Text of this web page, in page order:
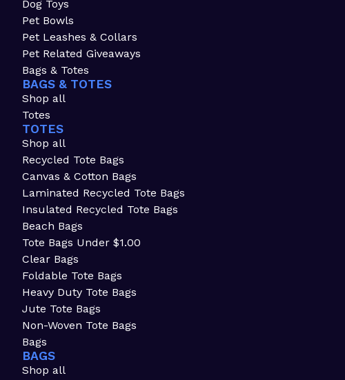
Dog Toys
Pet Bowls
Pet Leashes & Collars
Pet Related Giveaways
Bags & Totes
BAGS & TOTES
Shop all
Totes
TOTES
Shop all
Recycled Tote Bags
Canvas & Cotton Bags
Laminated Recycled Tote Bags
Insulated Recycled Tote Bags
Beach Bags
Tote Bags Under $1.00
Clear Bags
Foldable Tote Bags
Heavy Duty Tote Bags
Jute Tote Bags
Non-Woven Tote Bags
Bags
BAGS
Shop all